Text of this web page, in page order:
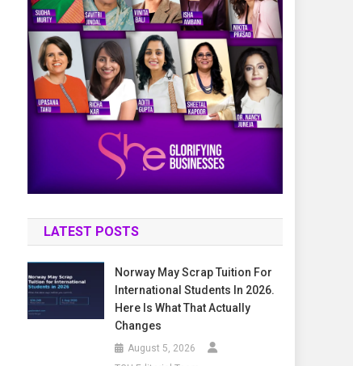
LATEST POSTS
Norway May Scrap Tuition For
International Students In 2026.
Here Is What That Actually
Changes
August 5, 2026